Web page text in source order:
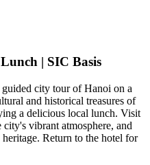
| SIC Basis
city tour of Hanoi on a
and historical treasures of
a delicious local lunch. Visit
vibrant atmosphere, and
Return to the hotel for